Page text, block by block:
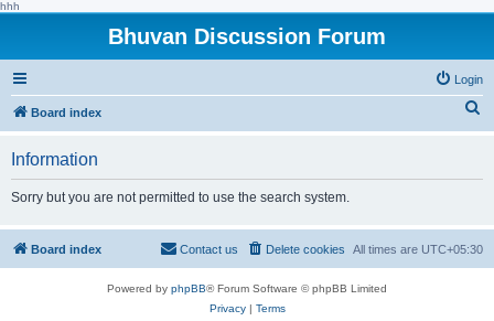
hhh
Bhuvan Discussion Forum
Login
Board index
h
Information
Sorry but you are not permitted to use the search system.
Board index All times are UTC+05:30
Delete cookies
Contact us
Powered by phpBB® Forum Software © phpBB Limited
Privacy| Terms